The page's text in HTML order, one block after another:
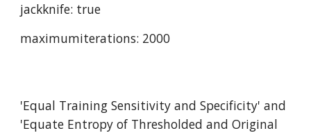
jackknife: true
maximumiterations: 2000
'Equal Training Sensitivity and Specificity' and
'Equate Entropy of Thresholded and Original